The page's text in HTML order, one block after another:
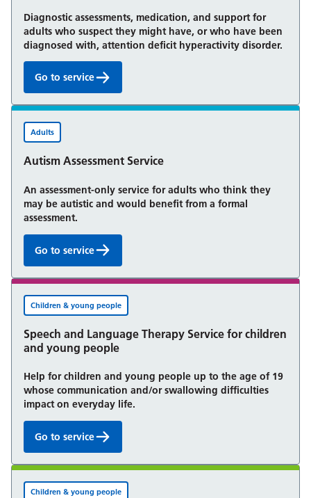
Diagnostic assessments, medication, and support for
adults who suspect they might have, or who have been
diagnosed with, attention deficit hyperactivity disorder.
ADHD Service:
Go to service
Autism Assessment Service
Adults
An assessment-only service for adults who think they
may be autistic and would benefit from a formal
assessment.
Autism Assessment Service:
Go to service
Speech and Language Therapy Service for children
and young people
Children & young people
Help for children and young people up to the age of 19
whose communication and/or swallowing difficulties
impact on everyday life.
Speech and Language Therapy Service for
Go to service
Children & young people